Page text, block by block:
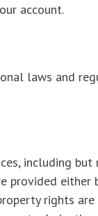
account.
laws and
including
provided
rights